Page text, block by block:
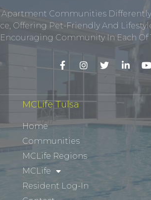
Apartment Communities
Offering Pet-Friendly And
Community In Each Of
MCLife Tulsa
Home
Communities
MCLife Regions
MCLife
Resident Log-In